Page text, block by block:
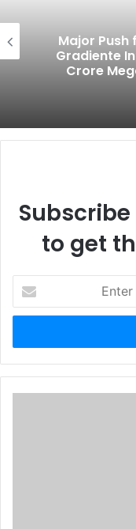
Major Push
Gradiente
Crore
to get
t
r
y